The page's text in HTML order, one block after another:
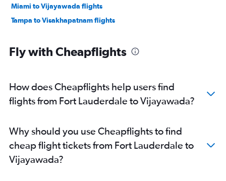
Miami to Vijayawada flights
Tampa to Visakhapatnam flights
Fly with Cheapflights
How does Cheapflights help users find
flights from Fort Lauderdale to Vijayawada?
Why should you use Cheapflights to find
cheap flight tickets from Fort Lauderdale to
Vijayawada?